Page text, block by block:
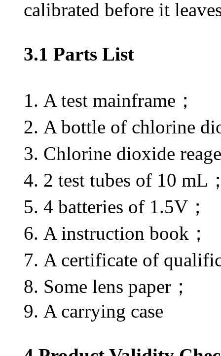
calibrated before it
3.1 Parts List
1. A test mainframe；
2. A bottle of chlorine
3. Chlorine dioxide
4. 2 test tubes of 10 mL
5. 4 batteries of 1.5V；
6. A instruction book；
7. A certificate of
8. Some lens paper；
9. A carrying case